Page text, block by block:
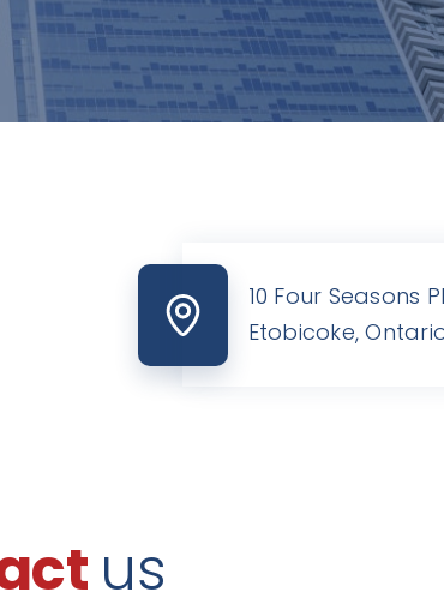
10 Four Seasons
Etobicoke,
us